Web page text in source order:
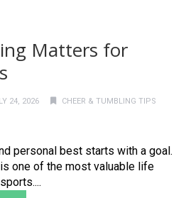
Matters for
24, 2026
CHEER & TUMBLING TIPS
personal best starts with a goal.
one of the most valuable life